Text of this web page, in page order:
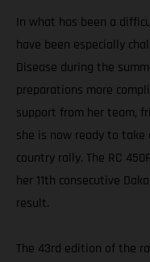
In what has been a
have been especially
Disease during the
preparations more
support from her team,
she is now ready to take
country rally. The RC
her 11th consecutive
result.
The 43rd edition of the